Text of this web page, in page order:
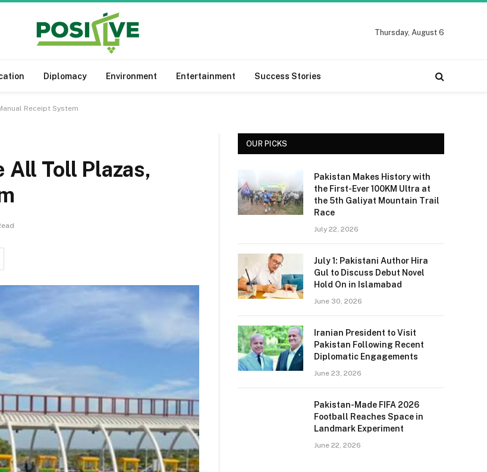
Thursday, August 6
Diplomacy Environment Entertainment Success Stories
Receipt System
All Toll Plazas,
OUR PICKS
Pakistan Makes History with
the First-Ever 100KM Ultra at
the 5th Galiyat Mountain Trail
Race
July 22, 2026
July 1: Pakistani Author Hira
Gul to Discuss Debut Novel
Hold On in Islamabad
June 30, 2026
Iranian President to Visit
Pakistan Following Recent
Diplomatic Engagements
June 23, 2026
Pakistan-Made FIFA 2026
Football Reaches Space in
Landmark Experiment
June 22, 2026